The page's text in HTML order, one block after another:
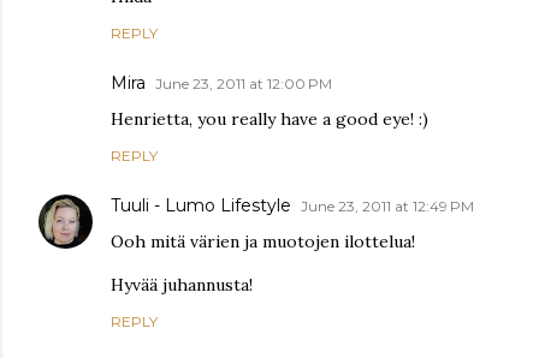
REPLY
Mira June 23, 2011 at 12:00 PM
Henrietta, you really have a good eye! :)
REPLY
Tuuli - Lumo Lifestyle June 23, 2011 at 12:49 PM
Ooh mitä värien ja muotojen ilottelua!
Hyvää juhannusta!
REPLY